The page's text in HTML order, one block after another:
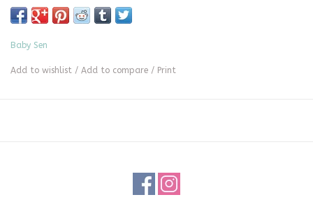
Baby Sen
Add to wishlist / Add to compare / Print